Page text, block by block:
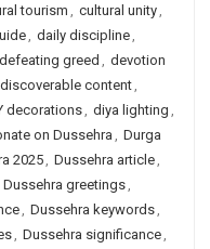
tourism, cultural unity,
, daily discipline,
defeating greed , devotion
discoverable content,
decorations, diya lighting ,
on Dussehra, Durga
2025, Dussehra article,
Dussehra greetings,
, Dussehra keywords,
, Dussehra significance,